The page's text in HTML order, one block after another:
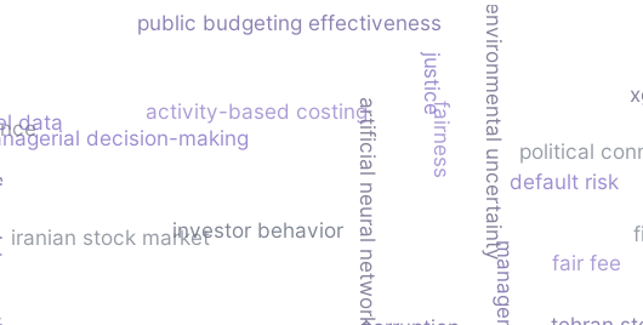
default risk
political
environmental uncertainty
artificial neural network
activity-based costing fairness
fair fee
justice
investor behavior
decision-making
iranian stock market
data
public budgeting effectiveness